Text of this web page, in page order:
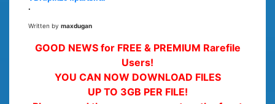
.
Written by maxdugan
GOOD NEWS for FREE & PREMIUM Rarefile
Users!
YOU CAN NOW DOWNLOAD FILES
UP TO 3GB PER FILE!